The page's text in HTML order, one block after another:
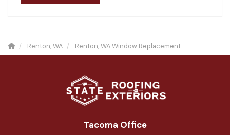
Renton, WA Renton, WA Window Replacement
Tacoma Office